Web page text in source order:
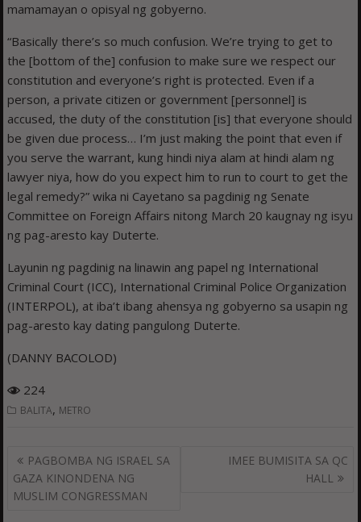
mamamayan o opisyal ng gobyerno.
“Basically there’s so much confusion. We’re trying to get to
the [bottom of the] confusion to make sure we respect our
constitution and everyone’s right is protected. Even if a
person, a private citizen or government [personnel] is
accused, the duty of the constitution [is] that everyone should
be given due process… I’m just making the point that even if
you serve the warrant, kung hindi niya alam at hindi alam ng
lawyer niya, how do you expect him to run to court to get the
legal remedy?” wika ni Cayetano sa pagdinig ng Senate
Committee on Foreign Affairs nitong March 20 kaugnay ng isyu
ng pag-aresto kay Duterte.
Layunin ng pagdinig na linawin ang papel ng International
Criminal Court (ICC), International Criminal Police Organization
(INTERPOL), at iba’t ibang ahensya ng gobyerno sa usapin ng
pag-aresto kay dating pangulong Duterte.
(DANNY BACOLOD)
224
BALITA, METRO
Post
navigation
PAGBOMBA NG ISRAEL SA
GAZA KINONDENA NG
MUSLIM CONGRESSMAN
IMEE BUMISITA SA QC
HALL